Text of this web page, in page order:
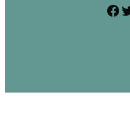
Facebook Twitter